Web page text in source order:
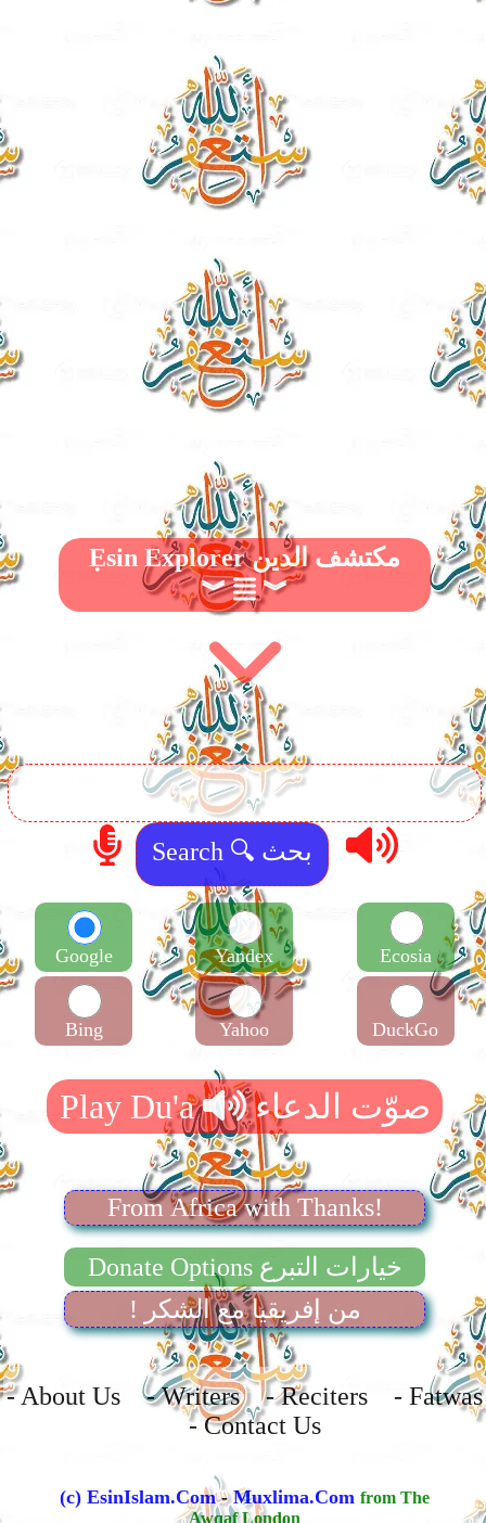
Ẹsin Explorer مكتشف الدين
︾
︾
Google
Bing
Yandex
Yahoo
Ecosia
DuckGo
From Africa with Thanks!
Donate Options خيارات التبرع
! من إفريقيا مع الشكر
- About Us - Writers - Reciters - Fatwas
- Contact Us
(c) EsinIslam.Com-Muxlima.Com from The
Awqaf London